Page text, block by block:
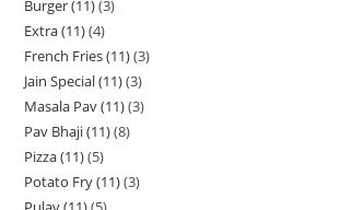
Burger (11) 3
Extra (11) 4
French Fries (11) 3
Jain Special (11) 3
Masala Pav (11) 3
Pav Bhaji (11) 8
Pizza (11) 5
Potato Fry (11) 3